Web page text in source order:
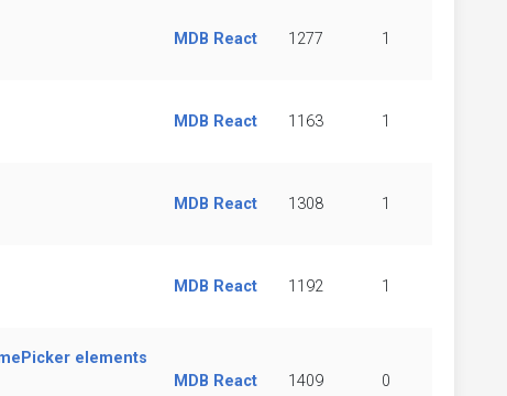
MDB React 1277 1
MDB React 1163 1
MDB React 1308 1
MDB React 1192 1
elements
MDB React 1409 0